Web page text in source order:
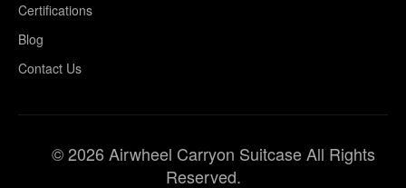
Certifications
Blog
Contact Us
© 2026 Airwheel Carryon Suitcase All Rights
Reserved.